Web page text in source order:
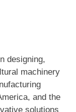
designing,
machinery
and the
solutions